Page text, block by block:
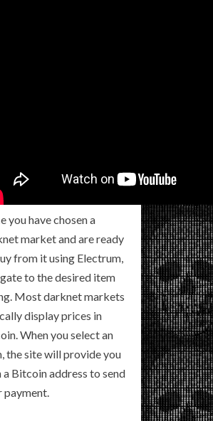
you have chosen a
market and are ready
from it using Electrum,
to the desired item
Most darknet markets
display prices in
When you select an
the site will provide you
Bitcoin address to send
payment.